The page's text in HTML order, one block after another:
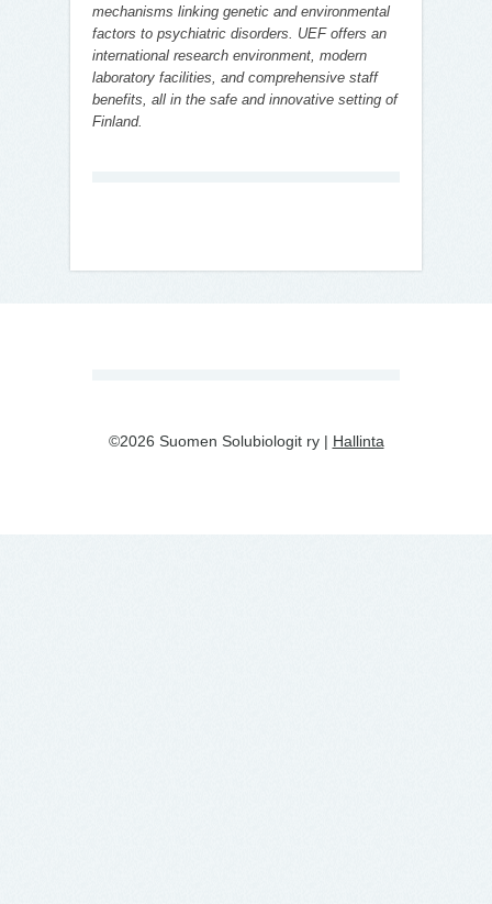
mechanisms linking genetic and environmental
factors to psychiatric disorders. UEF offers an
international research environment, modern
laboratory facilities, and comprehensive staff
benefits, all in the safe and innovative setting of
Finland.
©2026 Suomen Solubiologit ry | Hallinta